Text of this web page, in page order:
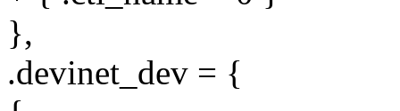
},
.devinet_dev = {